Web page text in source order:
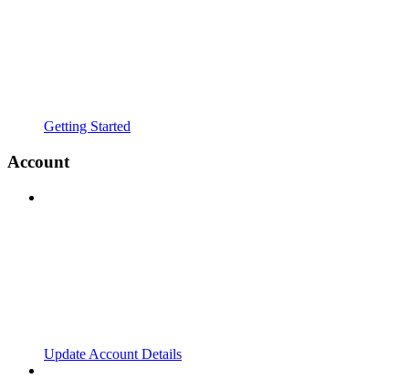
Getting Started
Account
Update Account Details